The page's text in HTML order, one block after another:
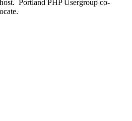
Portland PHP Usergroup co-